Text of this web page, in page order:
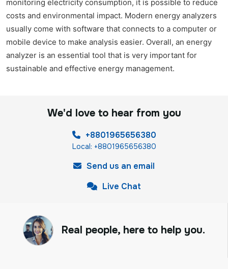
monitoring electricity consumption, it is possible to reduce
costs and environmental impact. Modern energy analyzers
usually come with software that connects to a computer or
mobile device to make analysis easier. Overall, an energy
analyzer is an essential tool that is very important for
sustainable and effective energy management.
We'd love to hear from you
+8801965656380
Local: +8801965656380
Send us an email
Live Chat
Real people, here to help you.